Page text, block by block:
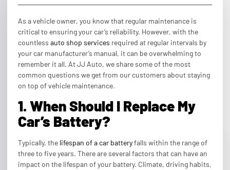
As a vehicle owner, you know that regular maintenance is
critical to ensuring your car’s reliability. However, with the
countless auto shop services required at regular intervals by
your car manufacturer’s manual, it can be overwhelming to
remember it all. At JJ Auto, we share some of the most
common questions we get from our customers about staying
on top of vehicle maintenance.
1. When Should I Replace My
Car’s Battery?
Typically, the lifespan of a car batteryfalls within the range of
three to five years. There are several factors that can have an
impact on the lifespan of your battery. Climate, driving habits,